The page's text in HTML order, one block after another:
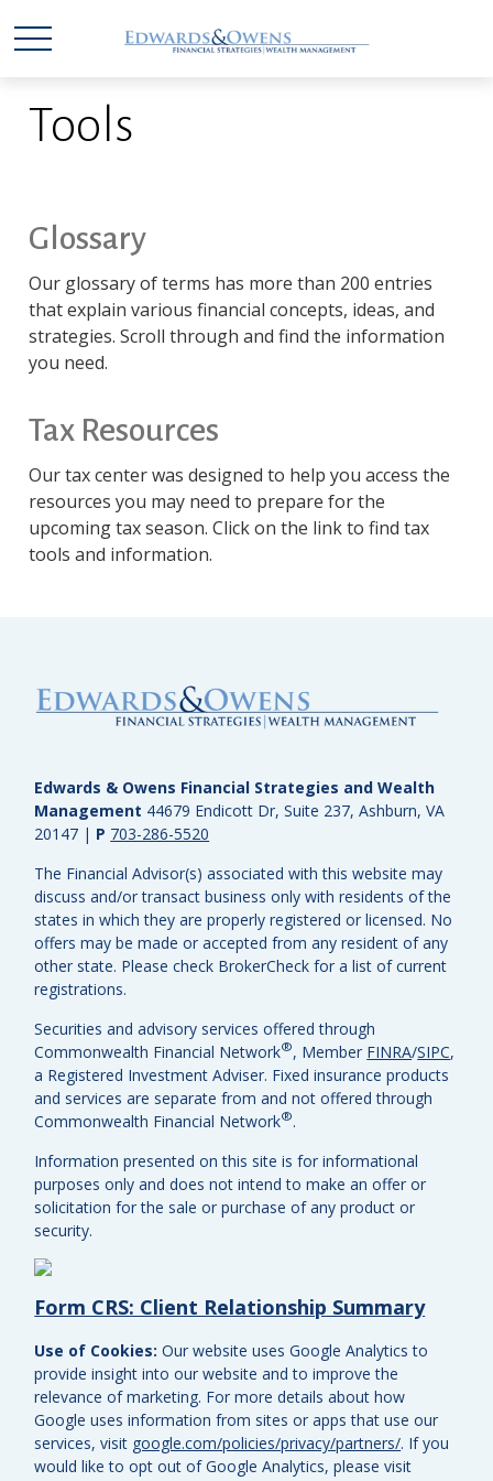
Tools
Glossary
Our glossary of terms has more than 200 entries
that explain various financial concepts, ideas, and
strategies. Scroll through and find the information
you need.
Tax Resources
Our tax center was designed to help you access the
resources you may need to prepare for the
upcoming tax season. Click on the link to find tax
tools and information.
Edwards & Owens Financial Strategies and Wealth
Management 44679 Endicott Dr, Suite 237, Ashburn, VA
20147 | P 703-286-5520
The Financial Advisor(s) associated with this website may
discuss and/or transact business only with residents of the
states in which they are properly registered or licensed. No
offers may be made or accepted from any resident of any
other state. Please check BrokerCheck for a list of current
registrations.
Securities and advisory services offered through
Commonwealth Financial Network®, Member FINRA/SIPC,
a Registered Investment Adviser. Fixed insurance products
and services are separate from and not offered through
Commonwealth Financial Network®.
Information presented on this site is for informational
purposes only and does not intend to make an offer or
solicitation for the sale or purchase of any product or
security.
Form CRS: Client Relationship Summary
Use of Cookies: Our website uses Google Analytics to
provide insight into our website and to improve the
relevance of marketing. For more details about how
Google uses information from sites or apps that use our
services, visit google.com/policies/privacy/partners/. If you
would like to opt out of Google Analytics, please visit